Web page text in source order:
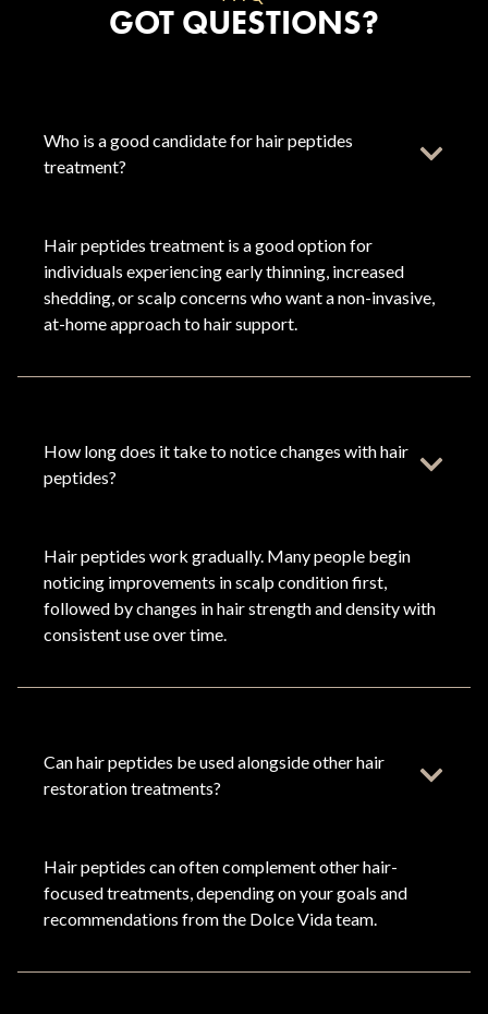
GOT QUESTIONS?
Who is a good candidate for hair peptides
treatment?
Hair peptides treatment is a good option for
individuals experiencing early thinning, increased
shedding, or scalp concerns who want a non-invasive,
at-home approach to hair support.
How long does it take to notice changes with hair
peptides?
Hair peptides work gradually. Many people begin
noticing improvements in scalp condition first,
followed by changes in hair strength and density with
consistent use over time.
Can hair peptides be used alongside other hair
restoration treatments?
Hair peptides can often complement other hair-
focused treatments, depending on your goals and
recommendations from the Dolce Vida team.